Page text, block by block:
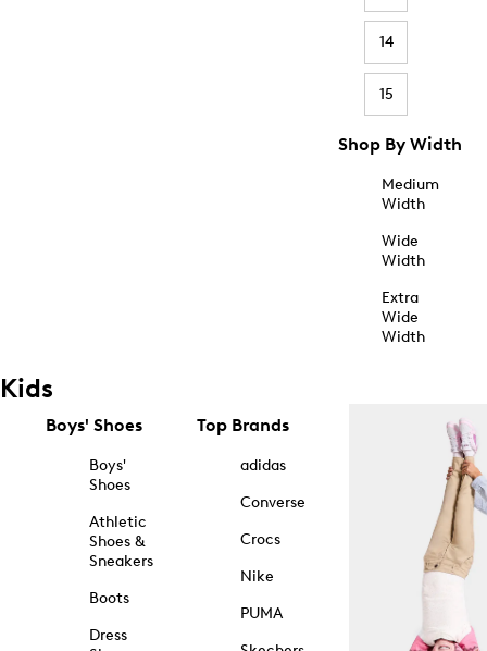
14
15
Shop By Width
Medium
Width
Wide
Width
Extra
Wide
Width
Kids
Boys' Shoes
Boys'
Shoes
Athletic
Shoes &
Sneakers
Boots
Dress
Top Brands
adidas
Converse
Crocs
Nike
PUMA